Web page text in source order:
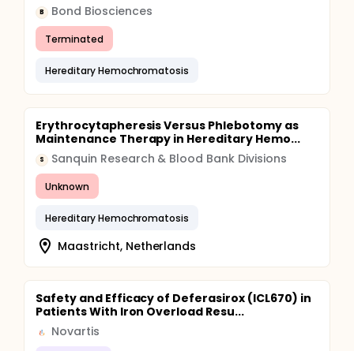
B Bond Biosciences
Terminated
Hereditary Hemochromatosis
Erythrocytapheresis Versus Phlebotomy as
Maintenance Therapy in Hereditary Hemo...
S Sanquin Research & Blood Bank Divisions
Unknown
Hereditary Hemochromatosis
Maastricht, Netherlands
Safety and Efficacy of Deferasirox (ICL670) in
Patients With Iron Overload Resu...
Novartis